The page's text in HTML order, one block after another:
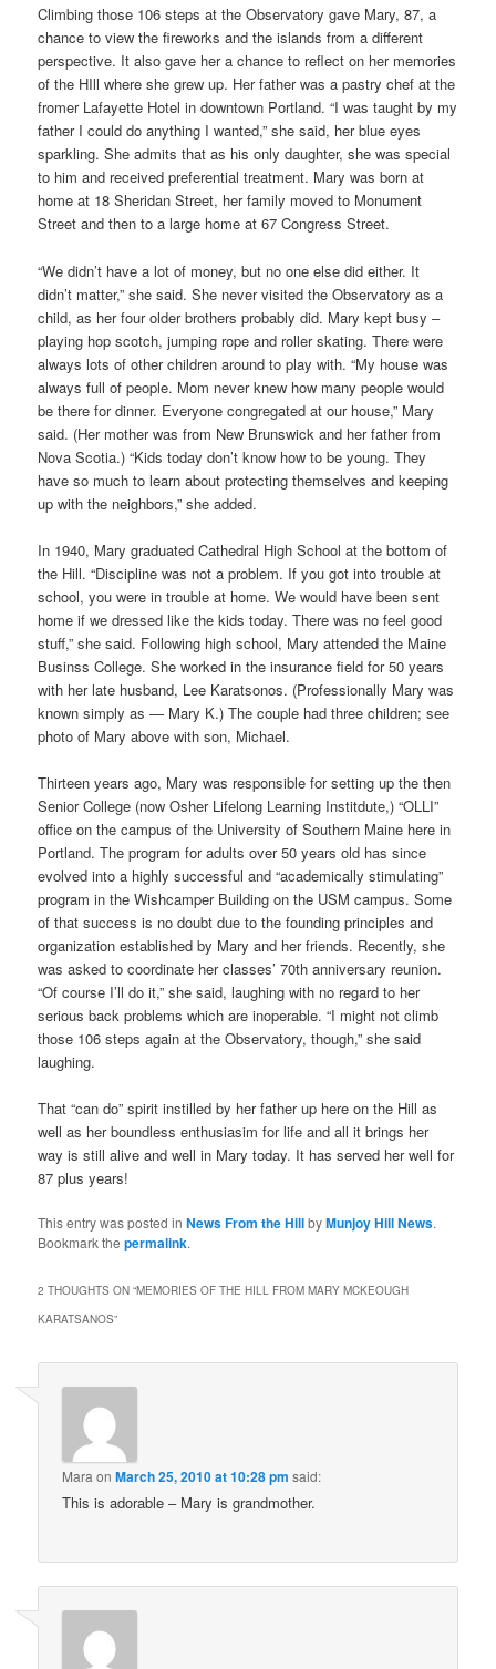
Climbing those 106 steps at the Observatory gave Mary, 87, a
chance to view the fireworks and the islands from a different
perspective. It also gave her a chance to reflect on her memories
of the HIll where she grew up. Her father was a pastry chef at the
fromer Lafayette Hotel in downtown Portland. “I was taught by my
father I could do anything I wanted,” she said, her blue eyes
sparkling. She admits that as his only daughter, she was special
to him and received preferential treatment. Mary was born at
home at 18 Sheridan Street, her family moved to Monument
Street and then to a large home at 67 Congress Street.
“We didn’t have a lot of money, but no one else did either. It
didn’t matter,” she said. She never visited the Observatory as a
child, as her four older brothers probably did. Mary kept busy –
playing hop scotch, jumping rope and roller skating. There were
always lots of other children around to play with. “My house was
always full of people. Mom never knew how many people would
be there for dinner. Everyone congregated at our house,” Mary
said. (Her mother was from New Brunswick and her father from
Nova Scotia.) “Kids today don’t know how to be young. They
have so much to learn about protecting themselves and keeping
up with the neighbors,” she added.
In 1940, Mary graduated Cathedral High School at the bottom of
the Hill. “Discipline was not a problem. If you got into trouble at
school, you were in trouble at home. We would have been sent
home if we dressed like the kids today. There was no feel good
stuff,” she said. Following high school, Mary attended the Maine
Businss College. She worked in the insurance field for 50 years
with her late husband, Lee Karatsonos. (Professionally Mary was
known simply as — Mary K.) The couple had three children; see
photo of Mary above with son, Michael.
Thirteen years ago, Mary was responsible for setting up the then
Senior College (now Osher Lifelong Learning Institdute,) “OLLI”
office on the campus of the University of Southern Maine here in
Portland. The program for adults over 50 years old has since
evolved into a highly successful and “academically stimulating”
program in the Wishcamper Building on the USM campus. Some
of that success is no doubt due to the founding principles and
organization established by Mary and her friends. Recently, she
was asked to coordinate her classes’ 70th anniversary reunion.
“Of course I’ll do it,” she said, laughing with no regard to her
serious back problems which are inoperable. “I might not climb
those 106 steps again at the Observatory, though,” she said
laughing.
That “can do” spirit instilled by her father up here on the Hill as
well as her boundless enthusiasim for life and all it brings her
way is still alive and well in Mary today. It has served her well for
87 plus years!
This entry was posted inNews From the HillbyMunjoy Hill News.
Bookmark thepermalink.
2 THOUGHTS ON “MEMORIES OF THE HILL FROM MARY MCKEOUGH
KARATSANOS”
Mara onMarch 25, 2010 at 10:28 pm said:
This is adorable – Mary is grandmother.